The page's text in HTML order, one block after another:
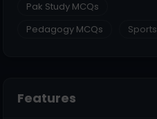
Pak Study MCQs
Pedagogy MCQs
Sports
Features